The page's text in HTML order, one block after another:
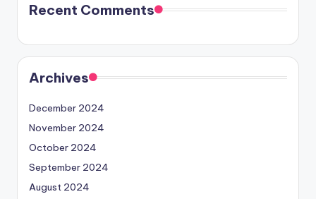
Recent Comments
Archives
December 2024
November 2024
October 2024
September 2024
August 2024